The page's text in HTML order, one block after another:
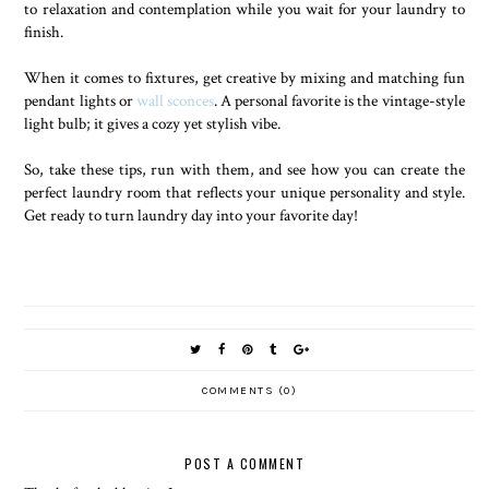
to relaxation and contemplation while you wait for your laundry to
finish.
When it comes to fixtures, get creative by mixing and matching fun
pendant lights or wall sconces. A personal favorite is the vintage-style
light bulb; it gives a cozy yet stylish vibe.
So, take these tips, run with them, and see how you can create the
perfect laundry room that reflects your unique personality and style.
Get ready to turn laundry day into your favorite day!
COMMENTS (0)
POST A COMMENT